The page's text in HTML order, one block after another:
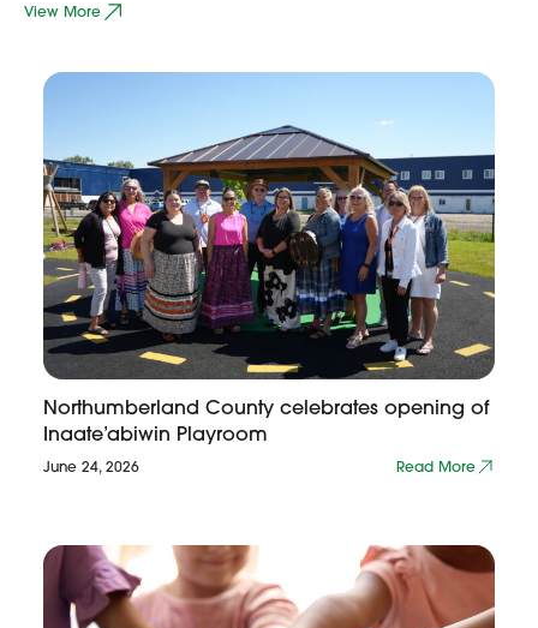
View More
Northumberland County celebrates opening of
Inaate’abiwin Playroom
June 24, 2026 Read More